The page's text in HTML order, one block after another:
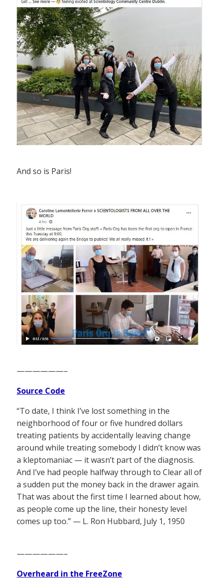
And so is Paris!
——————–
Source Code
“To date, I think I’ve lost something in the
neighborhood of four or five hundred dollars
treating patients by accidentally leaving change
around while treating somebody I didn’t know was
a kleptomaniac — it wasn’t part of the diagnosis.
And I’ve had people halfway through to Clear all of
a sudden put the money back in the drawer again.
That was about the first time I learned about how,
as people come up the line, their honesty level
comes up too.” — L. Ron Hubbard, July 1, 1950
——————–
Overheard in the FreeZone